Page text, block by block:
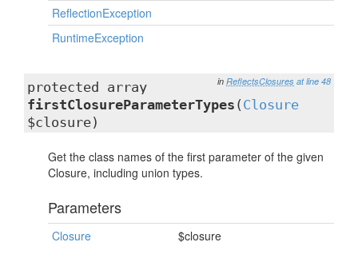
ReflectionException
RuntimeException
in ReflectsClosures at line 48
protected array
firstClosureParameterTypes ( Closure
$closure)
Get the class names of the first parameter of the given
Closure, including union types.
Parameters
Closure $closure